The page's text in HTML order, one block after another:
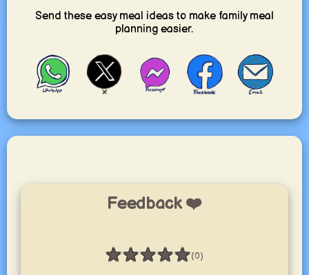
Send these easy meal ideas to make family meal
planning easier.
Feedback ❤️
★★★★★
Rating: 0 / 5 (0)